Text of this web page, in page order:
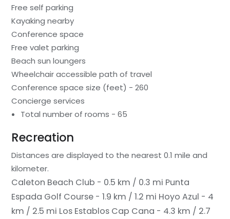
Free self parking
Kayaking nearby
Conference space
Free valet parking
Beach sun loungers
Wheelchair accessible path of travel
Conference space size (feet) - 260
Concierge services
Total number of rooms - 65
Recreation
Distances are displayed to the nearest 0.1 mile and
kilometer.
Caleton Beach Club - 0.5 km / 0.3 mi Punta
Espada Golf Course - 1.9 km / 1.2 mi Hoyo Azul - 4
km / 2.5 mi Los Establos Cap Cana - 4.3 km / 2.7